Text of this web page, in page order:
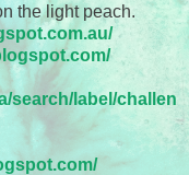
the light peach.
search/label/challen